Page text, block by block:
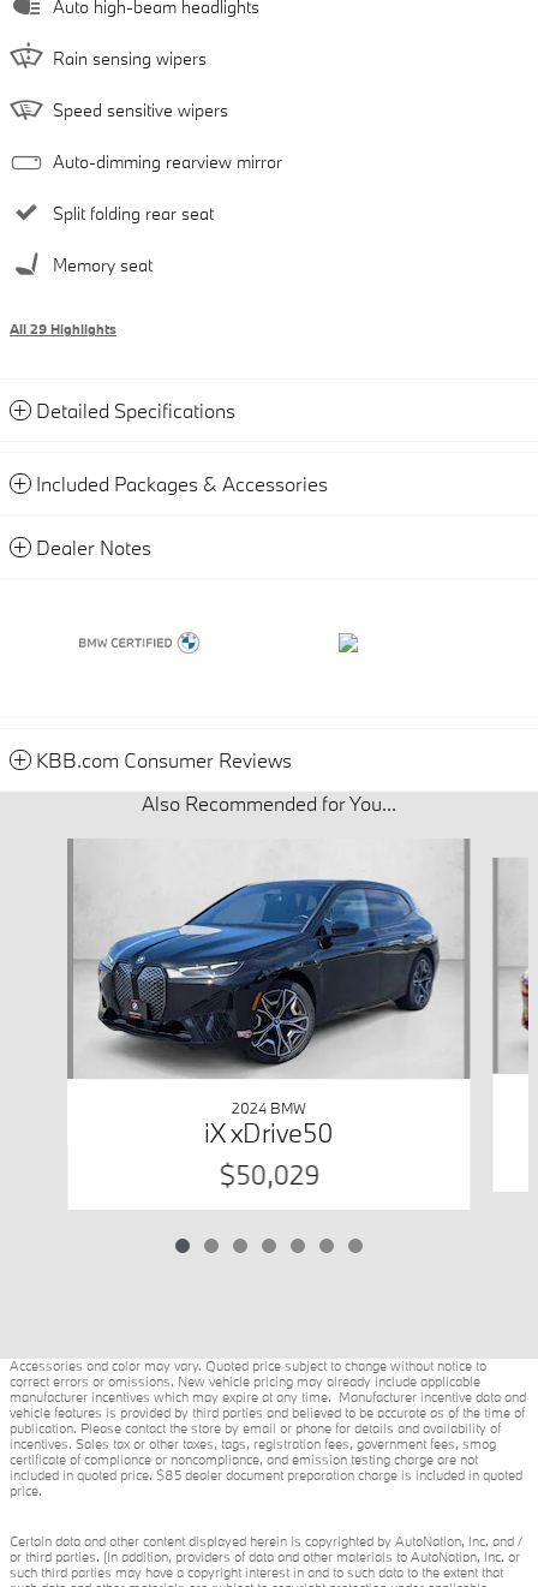
Auto high-beam headlights
Rain sensing wipers
Speed sensitive wipers
Auto-dimming rearview mirror
Split folding rear seat
Memory seat
All 29 Highlights
Detailed Specifications
Included Packages & Accessories
Dealer Notes
KBB.com Consumer Reviews
Also Recommended for You...
2024 BMW
iX xDrive50
$50,029
Accessories and color may vary. Quoted price subject to change without notice to
correct errors or omissions. New vehicle pricing may already include applicable
manufacturer incentives which may expire at any time. Manufacturer incentive data and
vehicle features is provided by third parties and believed to be accurate as of the time of
publication. Please contact the store by email or phone for details and availability of
incentives. Sales tax or other taxes, tags, registration fees, government fees, smog
certificate of compliance or noncompliance, and emission testing charge are not
included in quoted price. $85 dealer document preparation charge is included in quoted
price.
Certain data and other content displayed herein is copyrighted by AutoNation, Inc. and /
or third parties. (In addition, providers of data and other materials to AutoNation, Inc. or
such third parties may have a copyright interest in and to such data to the extent that